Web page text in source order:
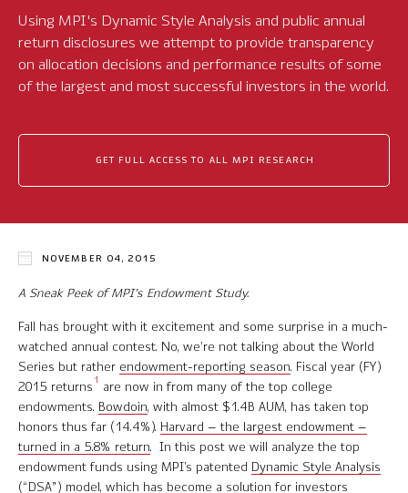
Using MPI's Dynamic Style Analysis and public annual
return disclosures we attempt to provide transparency
on allocation decisions and performance results of some
of the largest and most successful investors in the world.
GET FULL ACCESS TO ALL MPI RESEARCH
NOVEMBER 04, 2015
A Sneak Peek of MPI’s Endowment Study.
Fall has brought with it excitement and some surprise in a much-
watched annual contest. No, we’re not talking about the World
Series but rather endowment-reporting season. Fiscal year (FY)
2015 returns
1
are now in from many of the top college
endowments. Bowdoin, with almost $1.4B AUM, has taken top
honors thus far (14.4%). Harvard – the largest endowment –
turned in a 5.8% return. In this post we will analyze the top
endowment funds using MPI’s patented Dynamic Style Analysis
(“DSA”) model, which has become a solution for investors
Solutions
Software Product Overview
Target-Date Radar
Common and Active Style® Analysis
Data
Research
MPI Transparency Lab
Help Center